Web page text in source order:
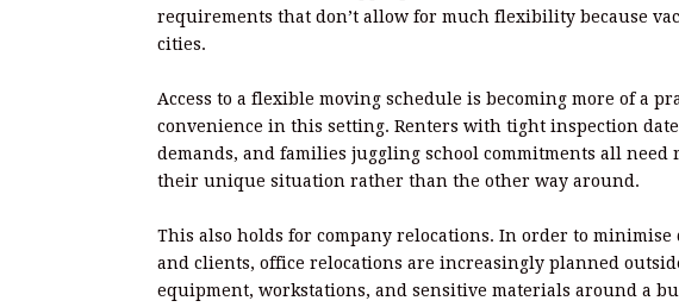
requirements that don’t allow for much flexibility because
cities.
Access to a flexible moving schedule is becoming more of a
convenience in this setting. Renters with tight inspection
demands, and families juggling school commitments all need
their unique situation rather than the other way around.
This also holds for company relocations. In order to minimise
and clients, office relocations are increasingly planned
equipment, workstations, and sensitive materials around a